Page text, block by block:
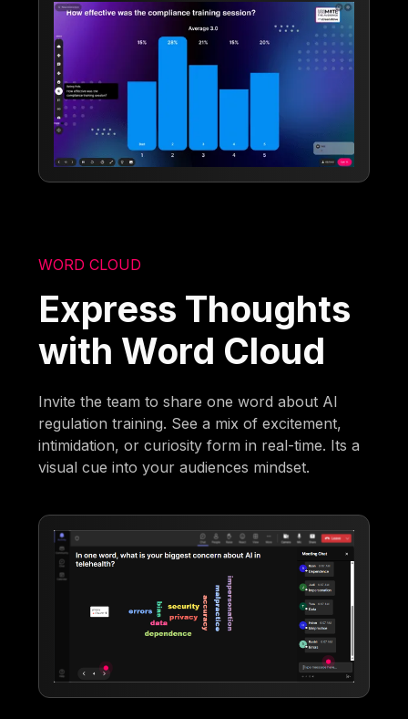
WORD CLOUD
Express Thoughts
with Word Cloud
Invite the team to share one word about AI
regulation training. See a mix of excitement,
intimidation, or curiosity form in real-time. Its a
visual cue into your audiences mindset.